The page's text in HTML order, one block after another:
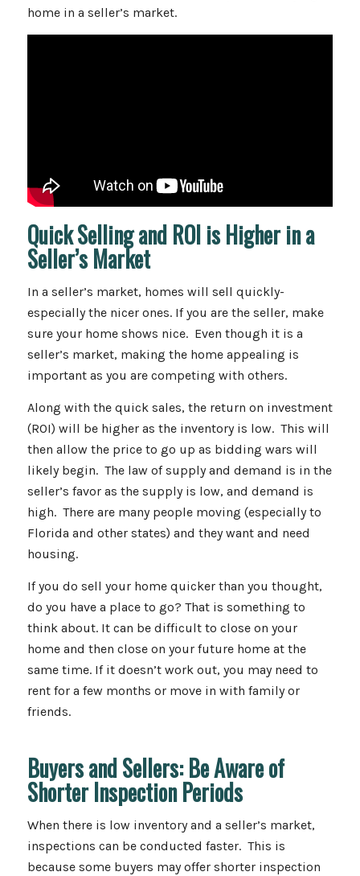
home in a seller’s market.
Quick Selling and ROI is Higher in a
Seller’s Market
In a seller’s market, homes will sell quickly-
especially the nicer ones. If you are the seller, make
sure your home shows nice. Even though it is a
seller’s market, making the home appealing is
important as you are competing with others.
Along with the quick sales, the return on investment
(ROI) will be higher as the inventory is low. This will
then allow the price to go up as bidding wars will
likely begin. The law of supply and demand is in the
seller’s favor as the supply is low, and demand is
high. There are many people moving (especially to
Florida and other states) and they want and need
housing.
If you do sell your home quicker than you thought,
do you have a place to go? That is something to
think about. It can be difficult to close on your
home and then close on your future home at the
same time. If it doesn’t work out, you may need to
rent for a few months or move in with family or
friends.
Buyers and Sellers: Be Aware of
Shorter Inspection Periods
When there is low inventory and a seller’s market,
inspections can be conducted faster. This is
because some buyers may offer shorter inspection